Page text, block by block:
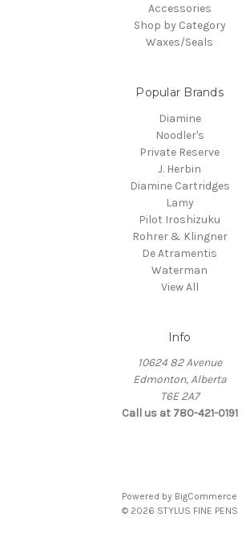
Accessories
Shop by Category
Waxes/Seals
Popular Brands
Diamine
Noodler's
Private Reserve
J. Herbin
Diamine Cartridges
Lamy
Pilot Iroshizuku
Rohrer & Klingner
De Atramentis
Waterman
View All
Info
10624 82 Avenue
Edmonton, Alberta
T6E 2A7
Call us at 780-421-0191
Powered by BigCommerce
© 2026 STYLUS FINE PENS